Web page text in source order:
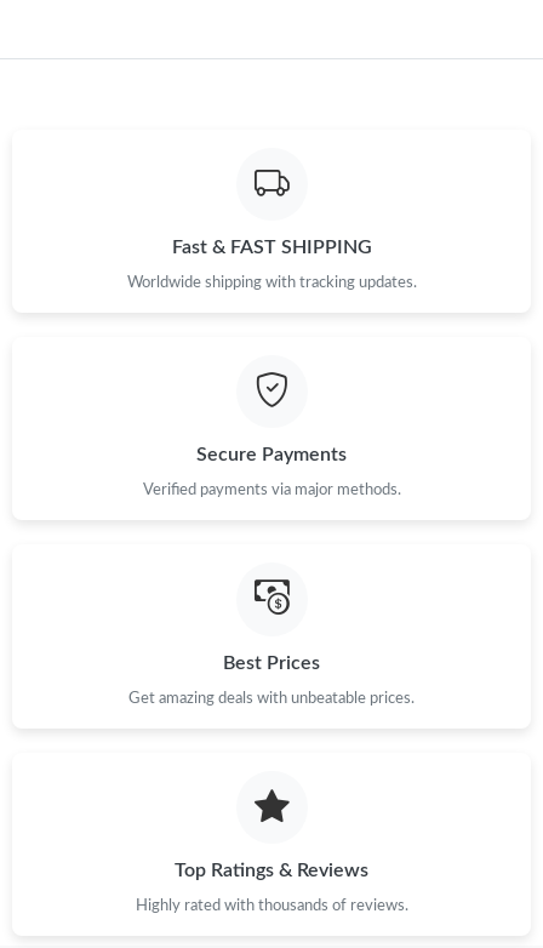
Just Sold: Becky from Boston on Jul 01, 2026 at 9:35 AM.
Just Sold: Dana from Sydney on Jun 13, 2026 at 2:41 PM.
Just Sold: Diana from Phoenix on Jun 14, 2026 at 9:31 PM.
Fast & FAST SHIPPING
Worldwide shipping with tracking updates.
Secure Payments
Verified payments via major methods.
Best Prices
Get amazing deals with unbeatable prices.
Top Ratings & Reviews
Highly rated with thousands of reviews.